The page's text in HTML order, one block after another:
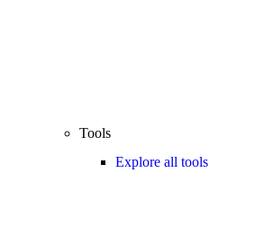
Tools
Explore all tools